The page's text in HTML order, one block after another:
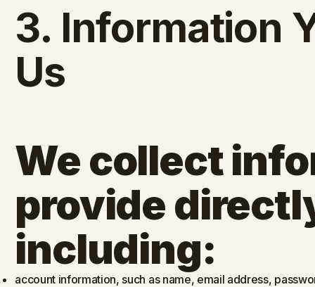
3. Information
Us
We collect
provide
including:
account information, such as name, email address,